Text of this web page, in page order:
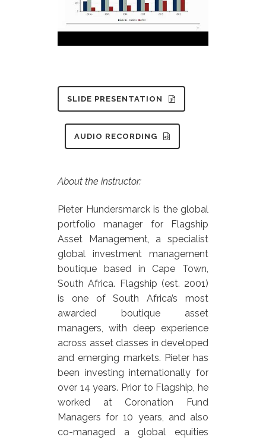
SLIDE PRESENTATION
AUDIO RECORDING
About the instructor:
Pieter Hundersmarck is the global
portfolio manager for Flagship
Asset Management, a specialist
global investment management
boutique based in Cape Town,
South Africa. Flagship (est. 2001)
is one of South Africa’s most
awarded boutique asset
managers, with deep experience
across asset classes in developed
and emerging markets. Pieter has
been investing internationally for
over 14 years. Prior to Flagship, he
worked at Coronation Fund
Managers for 10 years, and also
co-managed a global equities